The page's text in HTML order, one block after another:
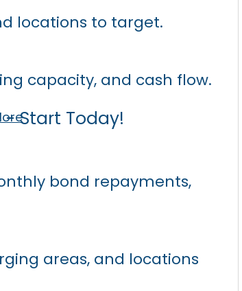
locations to target.
capacity, and cash flow.
- Start Today!
bond repayments,
areas, and locations